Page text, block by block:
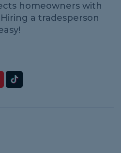
homeowners with
a tradesperson